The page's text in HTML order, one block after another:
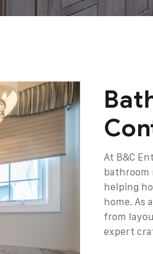
At B&C
bathroom
helping
home. As
from
expert